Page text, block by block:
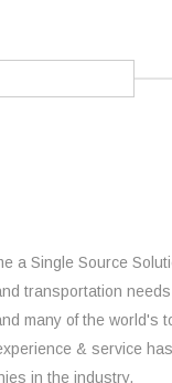
a Single Source
transportation
many of the world's
& service has
in the industry.